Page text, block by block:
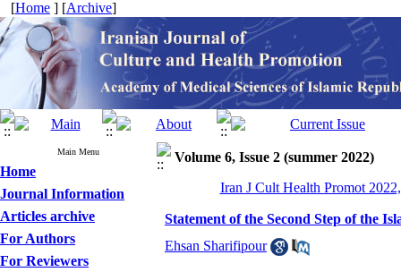
[Home ] [Archive]
Main Menu
Home
Journal Information
Articles archive
For Authors
For Reviewers
Volume 6, Issue 2 (summer 2022)
Iran J Cult Health Promot
Statement of the Second Step of the
Ehsan Sharifipour